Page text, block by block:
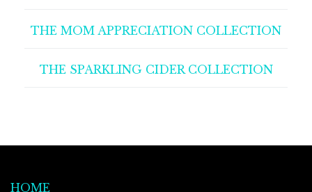
THE MOM APPRECIATION COLLECTION
THE SPARKLING CIDER COLLECTION
HOME